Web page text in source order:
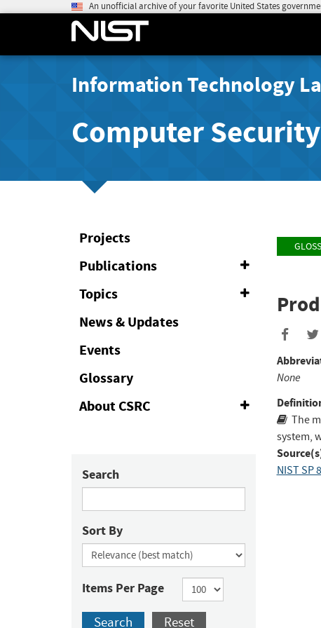
An unofficial archive of your favorite United States
Information Technology
Computer
Projects
Publications
Topics
News & Updates
Events
Glossary
About CSRC
Expand
Collapse
Search
Sort By
Items Per Page
Search Reset
None
The
system,
NIST SP